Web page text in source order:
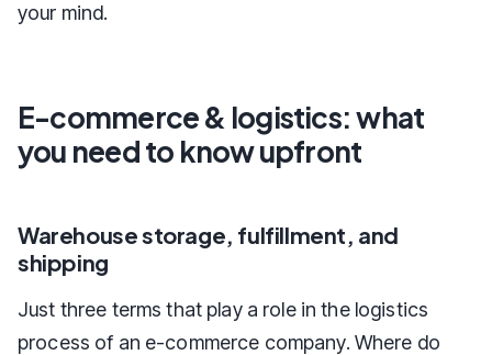
your mind.
E-commerce & logistics: what
you need to know upfront
Warehouse storage, fulfillment, and
shipping
Just three terms that play a role in the logistics
process of an e-commerce company. Where do